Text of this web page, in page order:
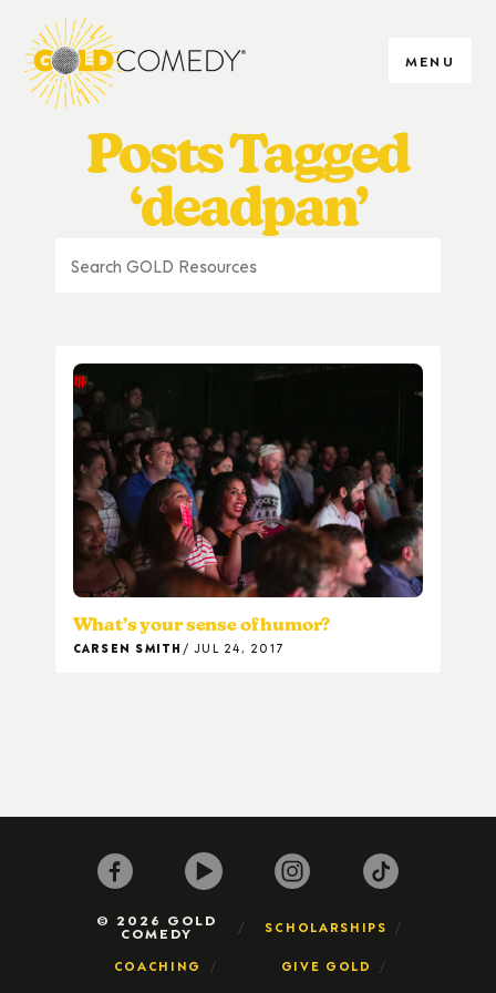
MENU
Posts Tagged
‘deadpan’
What’s your sense of humor?
CARSEN SMITH JUL 24, 2017
© 2026 GOLD
COMEDY SCHOLARSHIPS
COACHING GIVE GOLD